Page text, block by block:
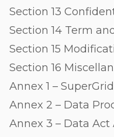
Section 13
Section 14 Term
Section 15
Section 16
Annex 1 –
Annex 2 – Data
Annex 3 – Data